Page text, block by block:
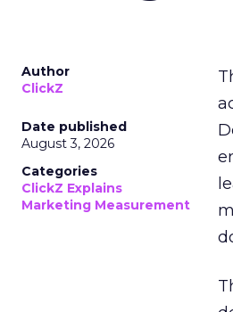
Author
ClickZ
Date published
August 3, 2026
Categories
ClickZ Explains
Marketing Measurement